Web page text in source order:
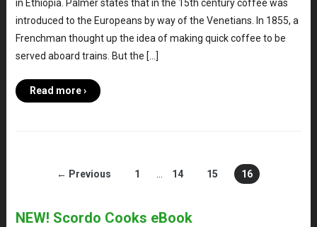
in Ethiopia. Palmer states that in the 15th century coffee was
introduced to the Europeans by way of the Venetians. In 1855, a
Frenchman thought up the idea of making quick coffee to be
served aboard trains. But the […]
Read more ›
← Previous 1 14 15 16
NEW! Scordo Cooks eBook